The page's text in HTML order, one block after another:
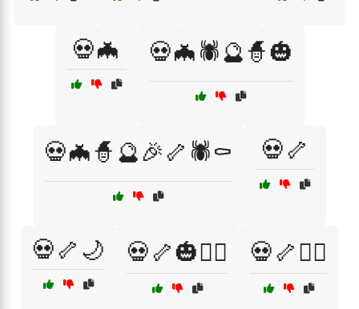
💀🦇 💀🦇🕷️🔮🧙🎃
💀🦇🧙🔮🎉🦴🕷️⚰️ 💀🦴
💀🦴🌙 💀🦴🎃🧙‍♂️ 💀🦴🏴‍☠️